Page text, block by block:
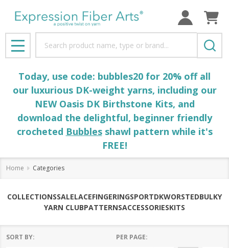
MENU
Today, use code: bubbles20 for 20% off all
our luxurious DK-weight yarns, including our
NEW Oasis DK Birthstone Kits, and
download the delightful, beginner friendly
crocheted Bubblesshawl pattern while it's
FREE!
Home Categories
COLLECTIONSSALELACEFINGERINGSPORTDKWORSTEDBULKY
YARN CLUBPATTERNSACCESSORIESKITS
SORT BY: PER PAGE: